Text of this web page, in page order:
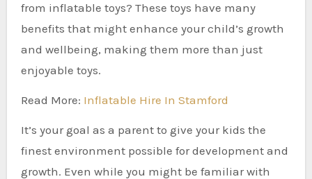
from inflatable toys? These toys have many
benefits that might enhance your child’s growth
and wellbeing, making them more than just
enjoyable toys.
Read More: Inflatable Hire In Stamford
It’s your goal as a parent to give your kids the
finest environment possible for development and
growth. Even while you might be familiar with